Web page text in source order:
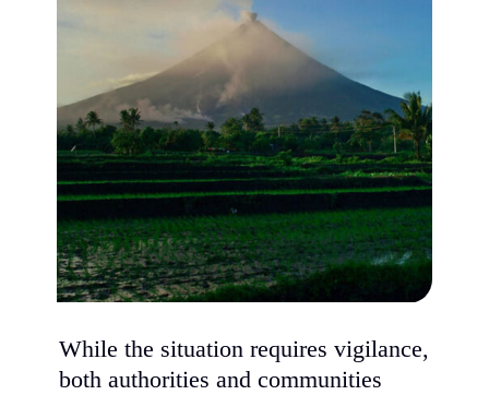
While the situation requires vigilance,
both authorities and communities